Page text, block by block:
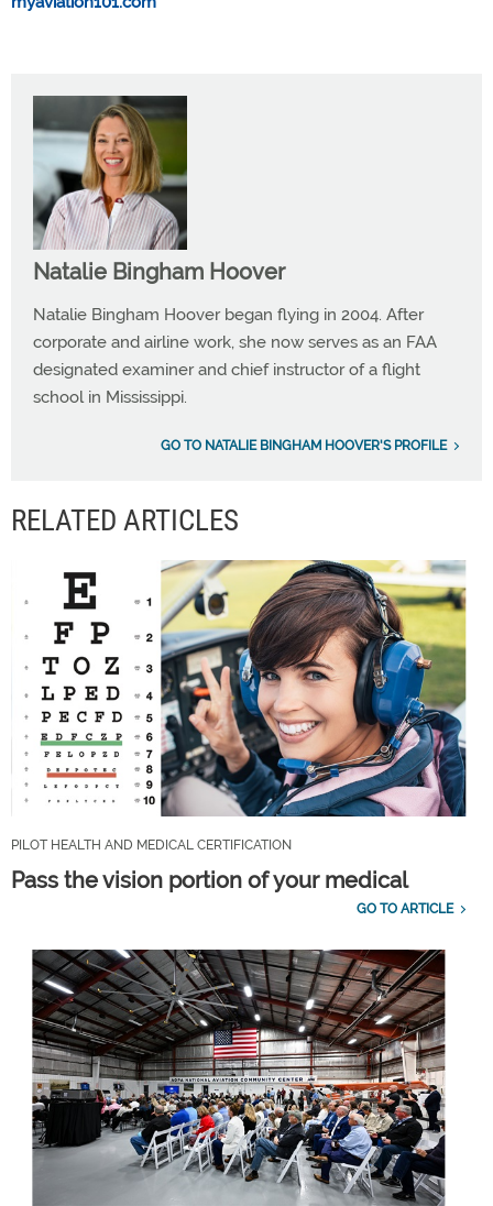
Natalie Bingham Hoover
Natalie Bingham Hoover began flying in 2004. After
corporate and airline work, she now serves as an FAA
designated examiner and chief instructor of a flight
school in Mississippi.
GO TO NATALIE BINGHAM HOOVER'S PROFILE
RELATED ARTICLES
PILOT HEALTH AND MEDICAL CERTIFICATION
Pass the vision portion of your medical
GO TO ARTICLE